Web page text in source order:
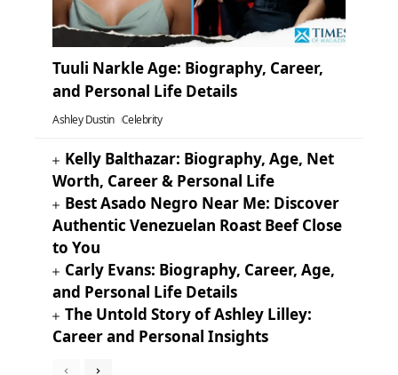
Tuuli Narkle Age: Biography, Career,
and Personal Life Details
Ashley Dustin Celebrity
Kelly Balthazar: Biography, Age, Net
Worth, Career & Personal Life
Best Asado Negro Near Me: Discover
Authentic Venezuelan Roast Beef Close
to You
Carly Evans: Biography, Career, Age,
and Personal Life Details
The Untold Story of Ashley Lilley:
Career and Personal Insights